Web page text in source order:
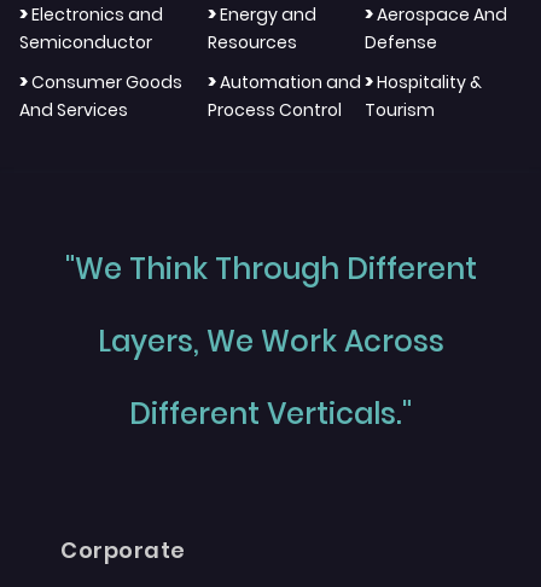
>Electronics and
Semiconductor
>Energy and
Resources
>Aerospace And
Defense
>Consumer Goods
And Services
>Automation and
Process Control
>Hospitality &
Tourism
"We Think Through Different
Layers, We Work Across
Different Verticals."
Corporate